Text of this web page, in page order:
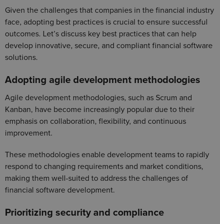
Given the challenges that companies in the financial industry
face, adopting best practices is crucial to ensure successful
outcomes. Let’s discuss key best practices that can help
develop innovative, secure, and compliant financial software
solutions.
Adopting agile development methodologies
Agile development methodologies, such as Scrum and
Kanban, have become increasingly popular due to their
emphasis on collaboration, flexibility, and continuous
improvement.
These methodologies enable development teams to rapidly
respond to changing requirements and market conditions,
making them well-suited to address the challenges of
financial software development.
Prioritizing security and compliance